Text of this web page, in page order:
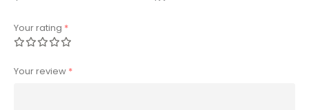
Your rating *
Your review *